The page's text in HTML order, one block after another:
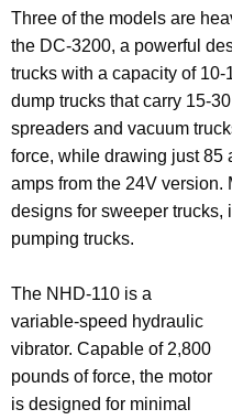
Three of the models are
the DC-3200, a powerful
trucks with a capacity of
dump trucks that carry 15-
spreaders and vacuum
force, while drawing just 85
amps from the 24V version.
designs for sweeper trucks,
pumping trucks.
The NHD-110 is a
variable-speed hydraulic
vibrator. Capable of 2,800
pounds of force, the motor
is designed for minimal